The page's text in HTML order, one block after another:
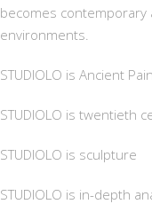
becomes contemporary
environments.
STUDIOLO is Ancient
STUDIOLO is twentieth
STUDIOLO is sculpture
STUDIOLO is in-depth